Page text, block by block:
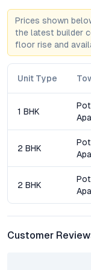
for compact, well-
How is Potear
parts of Baramati
Located in a prime
from excellent road
within easy reach,
What amenities
Residents have
a children’s play
security, creating a
Is Potear
strategic location,
in the area
Prices shown
the latest builder
floor rise and
Unit Type
1 BHK
2 BHK
2 BHK
Customer